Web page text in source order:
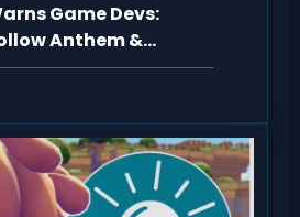
Game Devs:
Anthem &
Feedback